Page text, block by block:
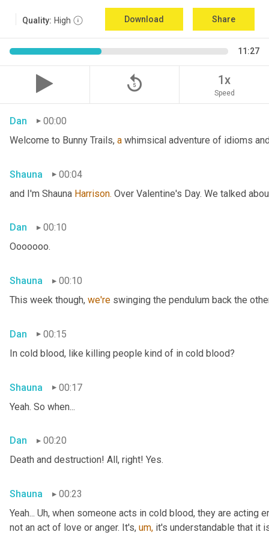
Quality: High Download Share
11:27
replay_5 1x
Speed
Dan
00:00
Welcome to Bunny Trails, a whimsical adventure of idioms
Shauna
00:04
and I'm Shauna Harrison. Over Valentine's Day. We talked
Dan
00:10
Ooooooo.
Shauna
00:10
This week though, we're swinging the pendulum back the
Dan
00:15
In cold blood, like killing people kind of in cold blood?
Shauna
00:17
Yeah. So when...
Dan
00:20
Death and destruction! All, right! Yes.
Shauna
00:23
Yeah... Uh, when someone acts in cold blood, they are acting
not an act of love or anger. It's, um, it's understandable that it